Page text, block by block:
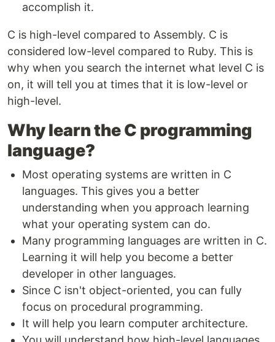
accomplish it.
C is high-level compared to Assembly. C is
considered low-level compared to Ruby. This is
why when you search the internet what level C is
on, it will tell you at times that it is low-level or
high-level.
Why learn the C programming
language?
Most operating systems are written in C
languages. This gives you a better
understanding when you approach learning
what your operating system can do.
Many programming languages are written in C.
Learning it will help you become a better
developer in other languages.
Since C isn't object-oriented, you can fully
focus on procedural programming.
It will help you learn computer architecture.